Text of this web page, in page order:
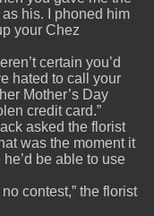
his. I phoned him
your Chez
certain you’d
hated to call your
Mother’s Day
credit card.”
asked the florist
was the moment it
be able to use
contest,” the florist